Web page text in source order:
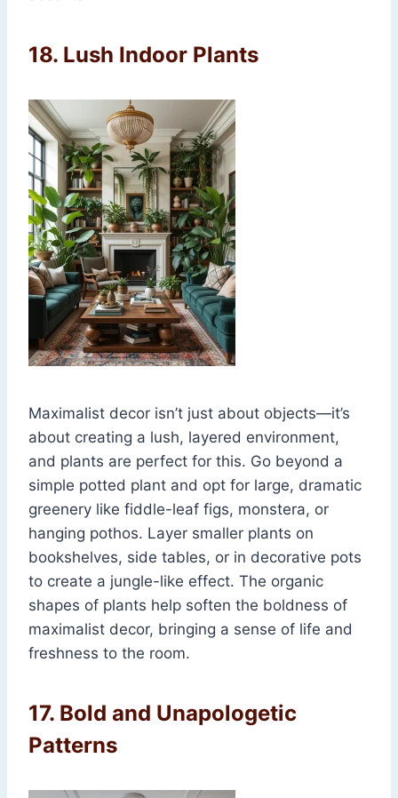
18. Lush Indoor Plants
Maximalist decor isn’t just about objects—it’s
about creating a lush, layered environment,
and plants are perfect for this. Go beyond a
simple potted plant and opt for large, dramatic
greenery like fiddle-leaf figs, monstera, or
hanging pothos. Layer smaller plants on
bookshelves, side tables, or in decorative pots
to create a jungle-like effect. The organic
shapes of plants help soften the boldness of
maximalist decor, bringing a sense of life and
freshness to the room.
17. Bold and Unapologetic
Patterns